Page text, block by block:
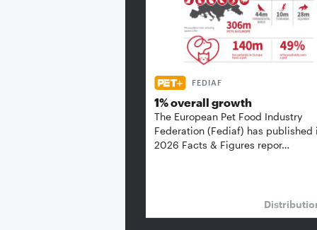
FEDIAF
1% overall growth
The European Pet Food Industry
Federation (Fediaf) has published
2026 Facts & Figures repor…